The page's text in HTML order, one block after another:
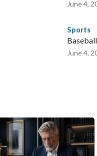
June 4,
Sports
June 4,